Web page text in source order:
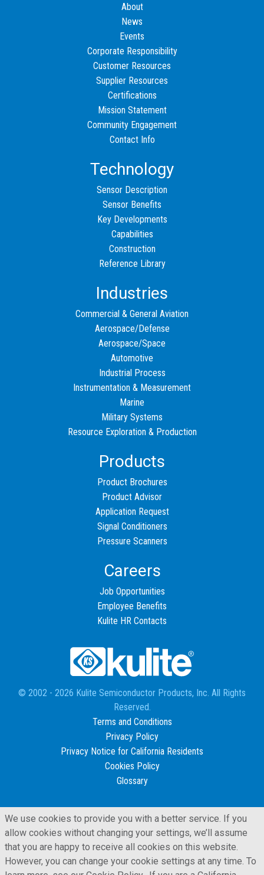
About
News
Events
Corporate Responsibility
Customer Resources
Supplier Resources
Certifications
Mission Statement
Community Engagement
Contact Info
Technology
Sensor Description
Sensor Benefits
Key Developments
Capabilities
Construction
Reference Library
Industries
Commercial & General Aviation
Aerospace/Defense
Aerospace/Space
Automotive
Industrial Process
Instrumentation & Measurement
Marine
Military Systems
Resource Exploration & Production
Products
Product Brochures
Product Advisor
Application Request
Signal Conditioners
Pressure Scanners
Careers
Job Opportunities
Employee Benefits
Kulite HR Contacts
© 2002 - 2026 Kulite Semiconductor Products, Inc. All Rights
Reserved.
Terms and Conditions
Privacy Policy
Privacy Notice for California Residents
Cookies Policy
Glossary
We use cookies to provide you with a better service. If you
allow cookies without changing your settings, we’ll assume
that you are happy to receive all cookies on this website.
However, you can change your cookie settings at any time. To